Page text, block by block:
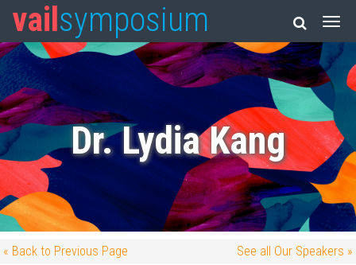
vail symposium
Dr. Lydia Kang
« Back to Previous Page See all Our Speakers »